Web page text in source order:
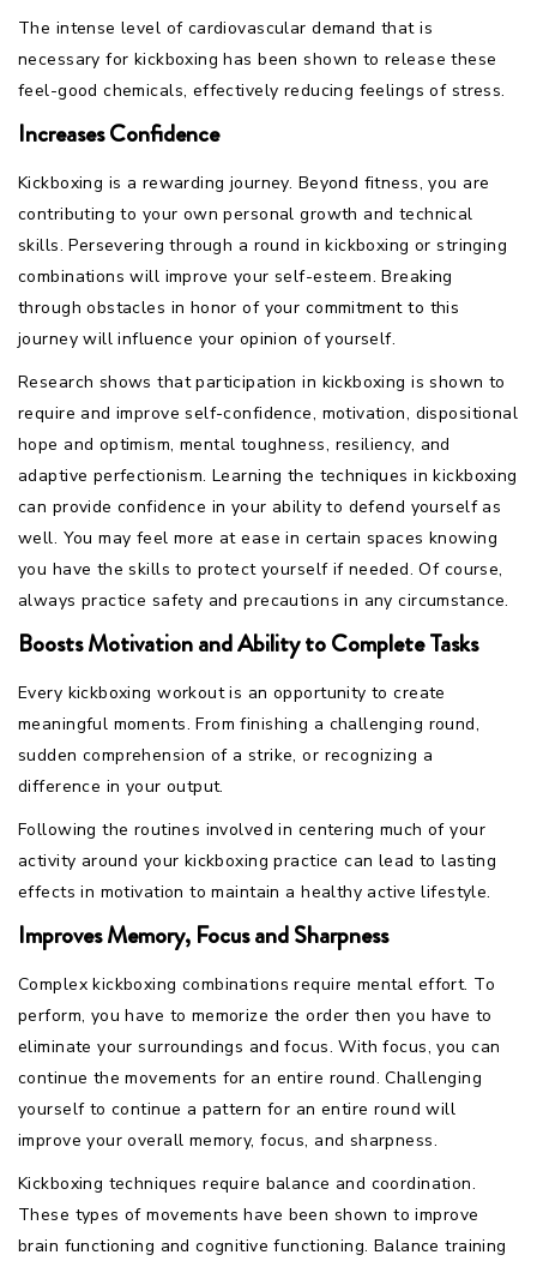
The intense level of cardiovascular demand that is
necessary for kickboxing has been shown to release these
feel-good chemicals, effectively reducing feelings of stress.
Increases Confidence
Kickboxing is a rewarding journey. Beyond fitness, you are
contributing to your own personal growth and technical
skills. Persevering through a round in kickboxing or stringing
combinations will improve your self-esteem. Breaking
through obstacles in honor of your commitment to this
journey will influence your opinion of yourself.
Research shows that participation in kickboxing is shown to
require and improve self-confidence, motivation, dispositional
hope and optimism, mental toughness, resiliency, and
adaptive perfectionism. Learning the techniques in kickboxing
can provide confidence in your ability to defend yourself as
well. You may feel more at ease in certain spaces knowing
you have the skills to protect yourself if needed. Of course,
always practice safety and precautions in any circumstance.
Boosts Motivation and Ability to Complete Tasks
Every kickboxing workout is an opportunity to create
meaningful moments. From finishing a challenging round,
sudden comprehension of a strike, or recognizing a
difference in your output.
Following the routines involved in centering much of your
activity around your kickboxing practice can lead to lasting
effects in motivation to maintain a healthy active lifestyle.
Improves Memory, Focus and Sharpness
Complex kickboxing combinations require mental effort. To
perform, you have to memorize the order then you have to
eliminate your surroundings and focus. With focus, you can
continue the movements for an entire round. Challenging
yourself to continue a pattern for an entire round will
improve your overall memory, focus, and sharpness.
Kickboxing techniques require balance and coordination.
These types of movements have been shown to improve
brain functioning and cognitive functioning. Balance training